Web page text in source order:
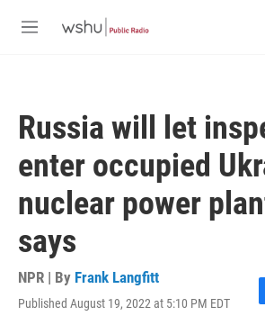
M
Russia will let
enter occupied
nuclear power
says
NPR | By Frank Langfitt
Published August 19, 2022 at 5:10 PM EDT
F